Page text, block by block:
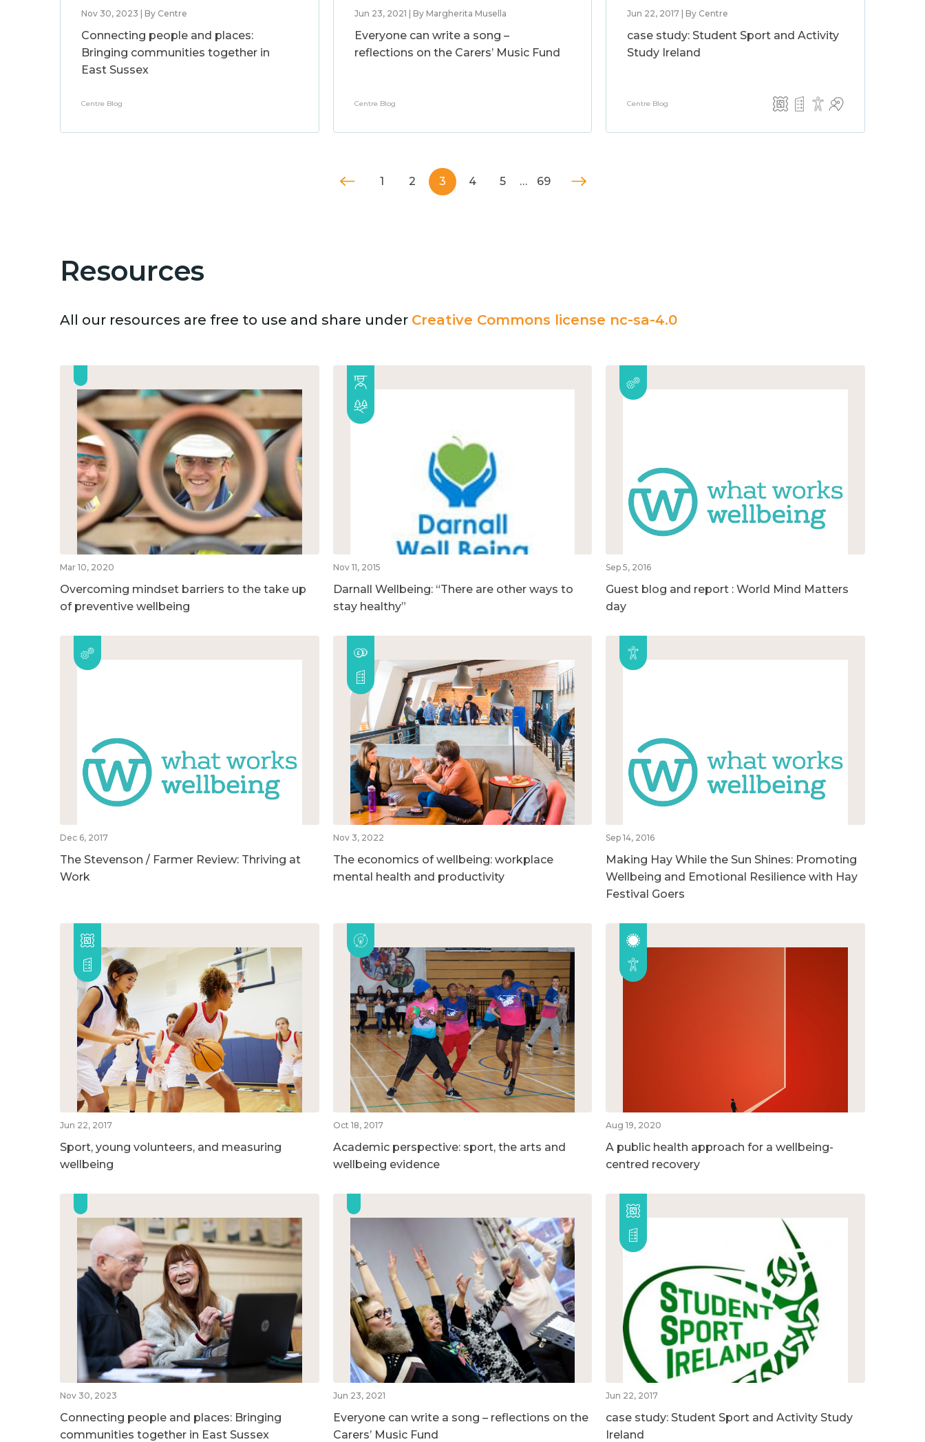
Nov 30, 2023 | By Centre
Connecting people and places:
Bringing communities together in
East Sussex
Centre Blog
Jun 23, 2021 | By Margherita Musella
Everyone can write a song –
reflections on the Carers’ Music Fund
Centre Blog
Jun 22, 2017 | By Centre
case study: Student Sport and Activity
Study Ireland
Centre Blog
1 2 3 4 5 … 69
Resources
All our resources are free to use and share under Creative Commons license nc-sa-4.0
Mar 10, 2020
Overcoming mindset barriers to the take up
of preventive wellbeing
Nov 11, 2015
Darnall Wellbeing: “There are other ways to
stay healthy”
Sep 5, 2016
Guest blog and report : World Mind Matters
day
Dec 6, 2017
The Stevenson / Farmer Review: Thriving at
Work
Nov 3, 2022
The economics of wellbeing: workplace
mental health and productivity
Sep 14, 2016
Making Hay While the Sun Shines: Promoting
Wellbeing and Emotional Resilience with Hay
Festival Goers
Jun 22, 2017
Sport, young volunteers, and measuring
wellbeing
Oct 18, 2017
Academic perspective: sport, the arts and
wellbeing evidence
Aug 19, 2020
A public health approach for a wellbeing-
centred recovery
Nov 30, 2023
Connecting people and places: Bringing
communities together in East Sussex
Jun 23, 2021
Everyone can write a song – reflections on the
Carers’ Music Fund
Jun 22, 2017
case study: Student Sport and Activity Study
Ireland